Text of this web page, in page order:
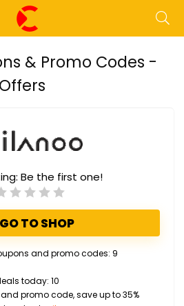
& Promo Codes -
Be the first one!
TO SHOP
and promo codes: 9
today: 10
promo code, save up to 35%